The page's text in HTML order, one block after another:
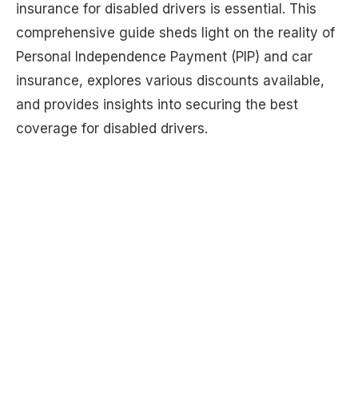
insurance for disabled drivers is essential. This
comprehensive guide sheds light on the reality of
Personal Independence Payment (PIP) and car
insurance, explores various discounts available,
and provides insights into securing the best
coverage for disabled drivers.